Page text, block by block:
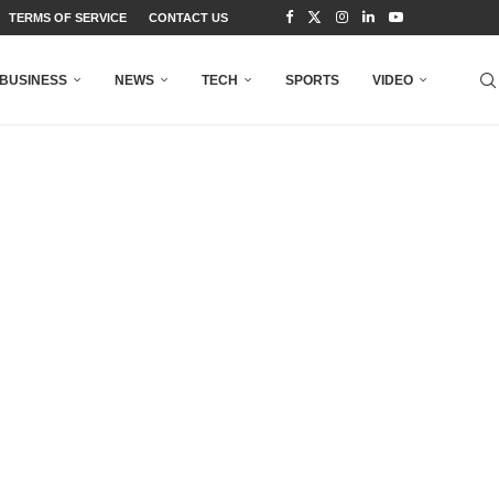
TERMS OF SERVICE CONTACT US
BUSINESS NEWS TECH SPORTS VIDEO